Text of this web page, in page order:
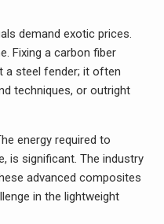
demand exotic prices.
Fixing a carbon fiber
a steel fender; it often
techniques, or outright
energy required to
is significant. The industry
advanced composites
in the lightweight